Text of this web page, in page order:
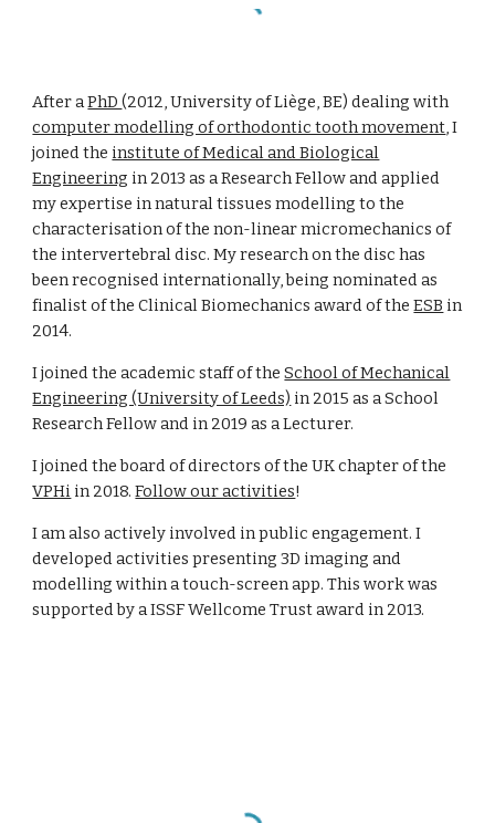
After aPhD(2012, University of Liège, BE) dealing with
computer modelling of orthodontic tooth movement, I
joined the institute of Medical and Biological
Engineering in 2013 as a Research Fellow and applied
my expertise in natural tissues modelling to the
characterisation of the non-linear micromechanics of
the intervertebral disc. My research on the disc has
been recognised internationally, being nominated as
finalist of the Clinical Biomechanics award of theESB in
2014.
I joined the academic staff of theSchool of Mechanical
Engineering (University of Leeds) in 2015 as a School
Research Fellow and in 2019 as a Lecturer.
I joined the board of directors of the UK chapter of the
VPHi in 2018.Follow our activities!
I am also actively involved in public engagement. I
developed activities presenting 3D imaging and
modelling within a touch-screen app. This work was
supported by a ISSF Wellcome Trust award in 2013.